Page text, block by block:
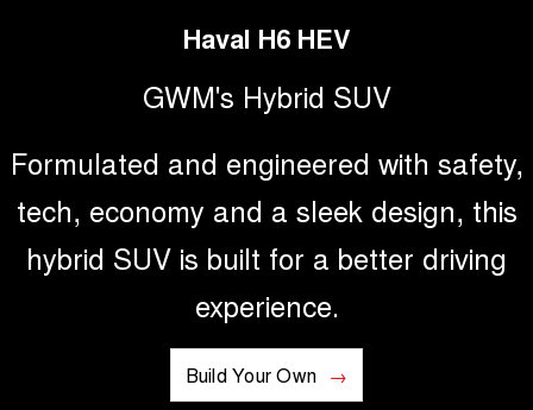
SMALL SUV MEDIUM SUV
COUPE SUV MEDIUM SUV
MEDIUM SUV 4X4
TANK 500
7-SEATER SUV 4X4
ALL NEW ORA 5 SUV
DUAL CAB UTE
CANNON ALPHA
HYBRID UTE
Haval H6 HEV
GWM's Hybrid SUV
Formulated and engineered with safety,
tech, economy and a sleek design, this
hybrid SUV is built for a better driving
experience.
Build Your Own